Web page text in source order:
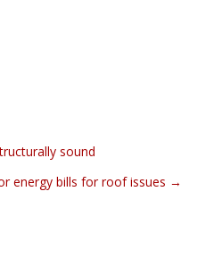
sound
energy bills for roof issues →